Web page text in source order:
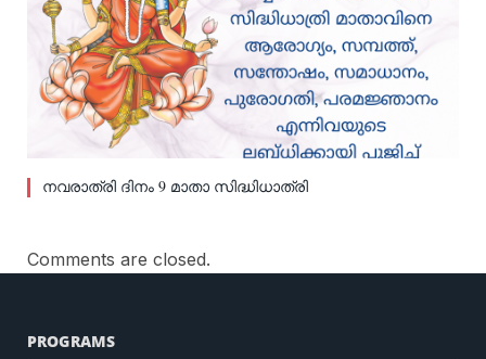
നവരാത്രി ദിനം 9 മാതാ സിദ്ധിധാത്രി
Comments are closed.
PROGRAMS